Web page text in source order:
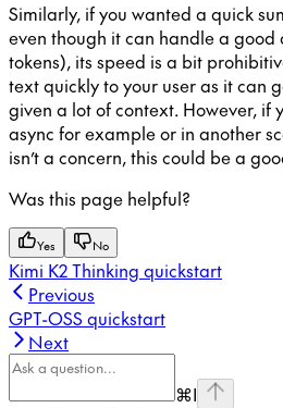
Similarly, if you wanted a quick
even though it can handle a good
tokens), its speed is a bit
text quickly to your user as it can
given a lot of context. However, if
async for example or in another
isn’t a concern, this could be a
Was this page helpful?
Yes No
Kimi K2 Thinking quickstart
Previous
GPT-OSS quickstart
Next
⌘I